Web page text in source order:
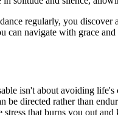
regularly, you
can navigate with grace
isn't about avoiding
be directed rather than
stress that burns you out